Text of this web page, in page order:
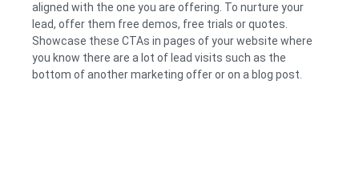
aligned with the one you are offering. To nurture your
lead, offer them free demos, free trials or quotes.
Showcase these CTAs in pages of your website where
you know there are a lot of lead visits such as the
bottom of another marketing offer or on a blog post.